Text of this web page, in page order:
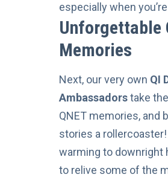
especially when
Unforgettable
Memories
Next, our very own QI
Ambassadorstake
QNET memories, and
stories a
warming to downright
to relive some of the